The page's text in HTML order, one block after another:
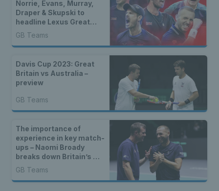
Norrie, Evans, Murray,
Draper & Skupski to
headline Lexus Great
Britain Davis Cup Team
for group stages in
Manchester
GB Teams
Davis Cup 2023: Great
Britain vs Australia –
preview
GB Teams
The importance of
experience in key match-
ups – Naomi Broady
breaks down Britain’s win
over Switzerland
GB Teams